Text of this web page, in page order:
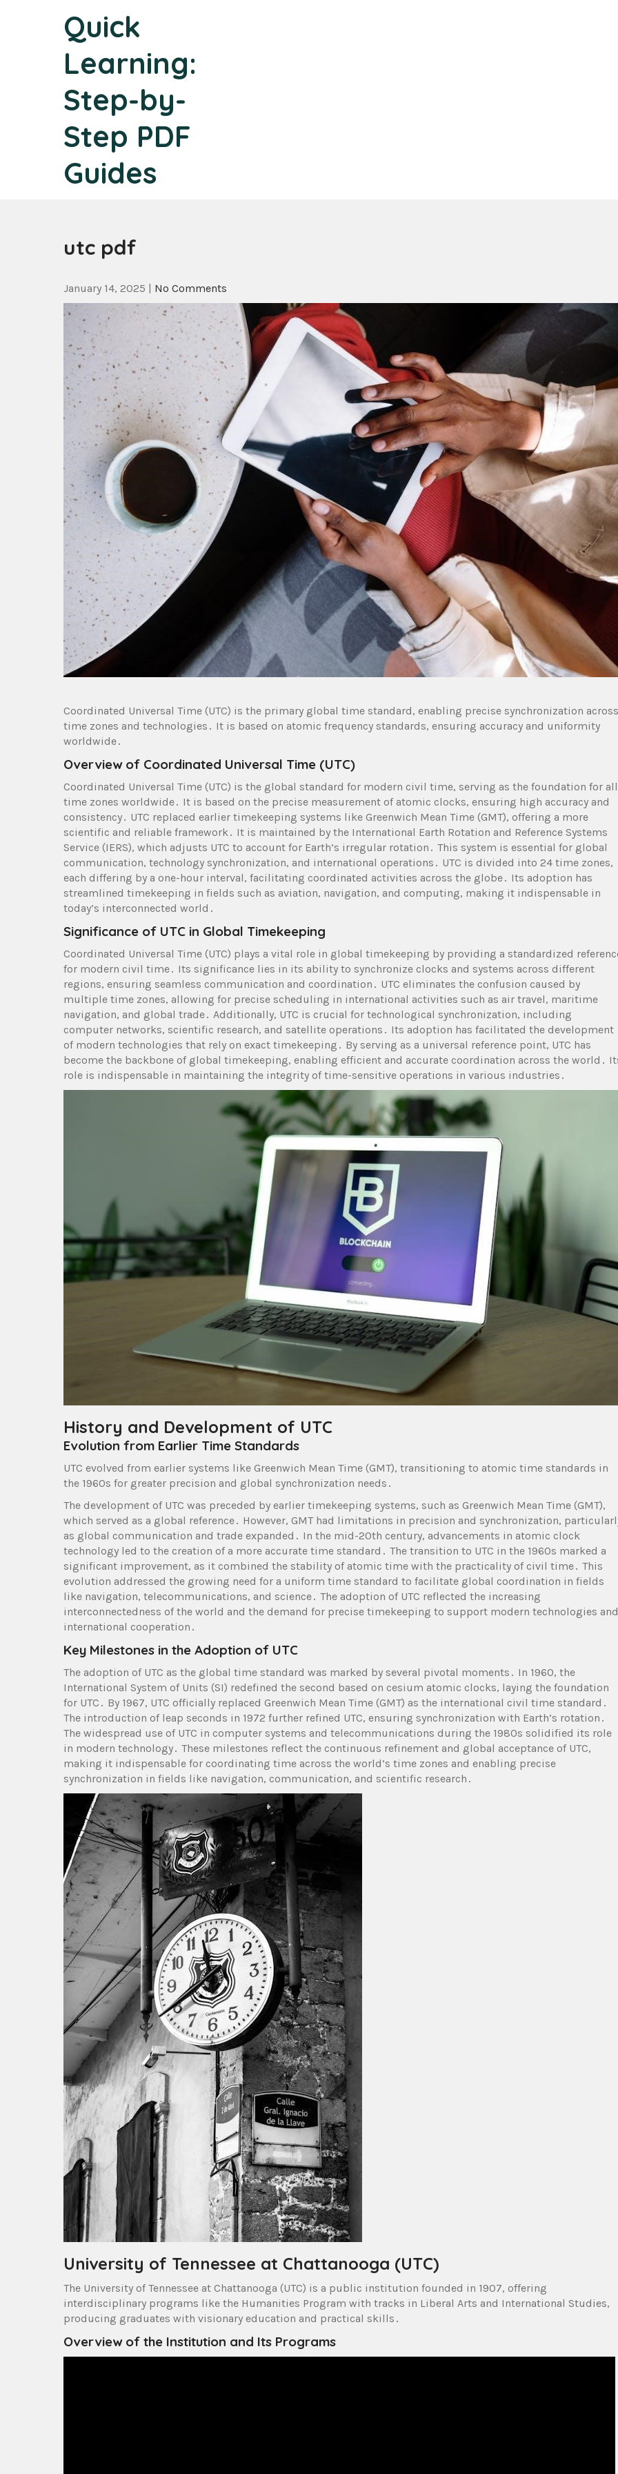
Quick
Learning:
Step-by-
Step PDF
Guides
utc pdf
January 14, 2025 | No Comments
Coordinated Universal Time (UTC) is the primary global time standard, enabling precise synchronization across
time zones and technologies․ It is based on atomic frequency standards, ensuring accuracy and uniformity
worldwide․
Overview of Coordinated Universal Time (UTC)
Coordinated Universal Time (UTC) is the global standard for modern civil time, serving as the foundation for all
time zones worldwide․ It is based on the precise measurement of atomic clocks, ensuring high accuracy and
consistency․ UTC replaced earlier timekeeping systems like Greenwich Mean Time (GMT), offering a more
scientific and reliable framework․ It is maintained by the International Earth Rotation and Reference Systems
Service (IERS), which adjusts UTC to account for Earth’s irregular rotation․ This system is essential for global
communication, technology synchronization, and international operations․ UTC is divided into 24 time zones,
each differing by a one-hour interval, facilitating coordinated activities across the globe․ Its adoption has
streamlined timekeeping in fields such as aviation, navigation, and computing, making it indispensable in
today’s interconnected world․
Significance of UTC in Global Timekeeping
Coordinated Universal Time (UTC) plays a vital role in global timekeeping by providing a standardized
for modern civil time․ Its significance lies in its ability to synchronize clocks and systems across different
regions, ensuring seamless communication and coordination․ UTC eliminates the confusion caused by
multiple time zones, allowing for precise scheduling in international activities such as air travel, maritime
navigation, and global trade․ Additionally, UTC is crucial for technological synchronization, including
computer networks, scientific research, and satellite operations․ Its adoption has facilitated the development
of modern technologies that rely on exact timekeeping․ By serving as a universal reference point, UTC has
become the backbone of global timekeeping, enabling efficient and accurate coordination across the world․
role is indispensable in maintaining the integrity of time-sensitive operations in various industries․
History and Development of UTC
Evolution from Earlier Time Standards
UTC evolved from earlier systems like Greenwich Mean Time (GMT), transitioning to atomic time standards in
the 1960s for greater precision and global synchronization needs․
The development of UTC was preceded by earlier timekeeping systems, such as Greenwich Mean Time (GMT),
which served as a global reference․ However, GMT had limitations in precision and synchronization,
as global communication and trade expanded․ In the mid-20th century, advancements in atomic clock
technology led to the creation of a more accurate time standard․ The transition to UTC in the 1960s marked a
significant improvement, as it combined the stability of atomic time with the practicality of civil time․ This
evolution addressed the growing need for a uniform time standard to facilitate global coordination in fields
like navigation, telecommunications, and science․ The adoption of UTC reflected the increasing
interconnectedness of the world and the demand for precise timekeeping to support modern technologies and
international cooperation․
Key Milestones in the Adoption of UTC
The adoption of UTC as the global time standard was marked by several pivotal moments․ In 1960, the
International System of Units (SI) redefined the second based on cesium atomic clocks, laying the foundation
for UTC․ By 1967, UTC officially replaced Greenwich Mean Time (GMT) as the international civil time standard․
The introduction of leap seconds in 1972 further refined UTC, ensuring synchronization with Earth’s rotation․
The widespread use of UTC in computer systems and telecommunications during the 1980s solidified its role
in modern technology․ These milestones reflect the continuous refinement and global acceptance of UTC,
making it indispensable for coordinating time across the world’s time zones and enabling precise
synchronization in fields like navigation, communication, and scientific research․
University of Tennessee at Chattanooga (UTC)
The University of Tennessee at Chattanooga (UTC) is a public institution founded in 1907, offering
interdisciplinary programs like the Humanities Program with tracks in Liberal Arts and International Studies,
producing graduates with visionary education and practical skills․
Overview of the Institution and Its Programs